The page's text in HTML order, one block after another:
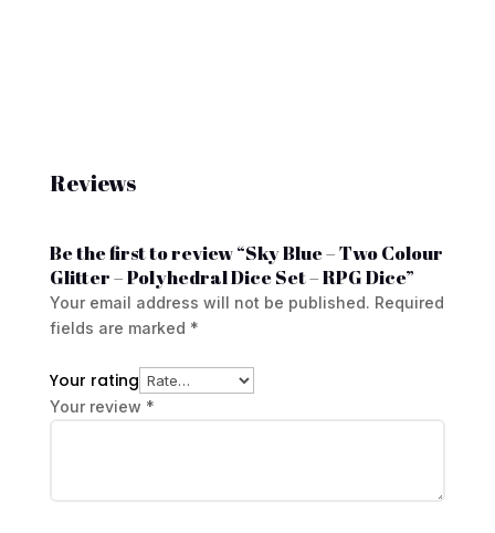
Reviews
Be the first to review “Sky Blue – Two Colour
Glitter – Polyhedral Dice Set – RPG Dice”
Your email address will not be published. Required
fields are marked *
Your rating
Your review *